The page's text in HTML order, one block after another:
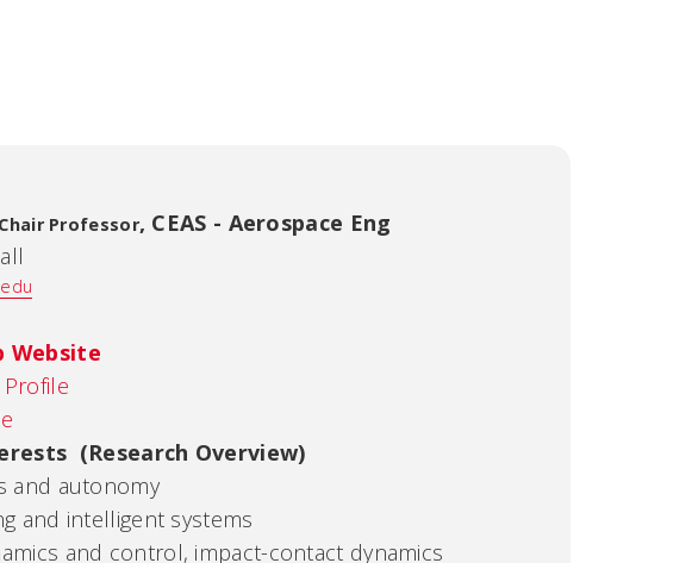
Professor, CEAS - Aerospace Eng
Website
Profile
(Research Overview)
and autonomy
and intelligent systems
and control, impact-contact dynamics